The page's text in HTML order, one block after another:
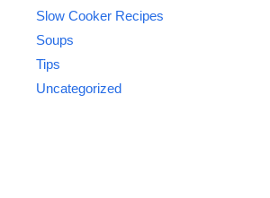
Slow Cooker Recipes
Soups
Tips
Uncategorized